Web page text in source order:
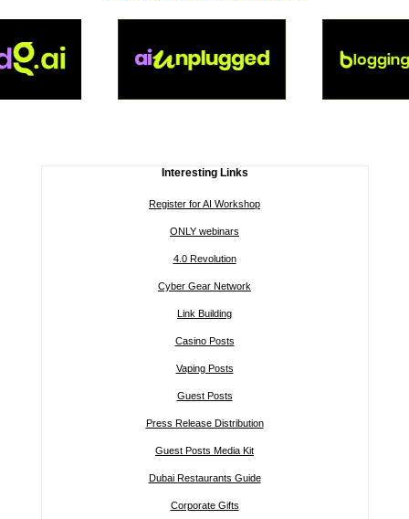
Interesting Links
Register for AI Workshop
ONLY webinars
4.0 Revolution
Cyber Gear Network
Link Building
Casino Posts
Vaping Posts
Guest Posts
Press Release Distribution
Guest Posts Media Kit
Dubai Restaurants Guide
Corporate Gifts